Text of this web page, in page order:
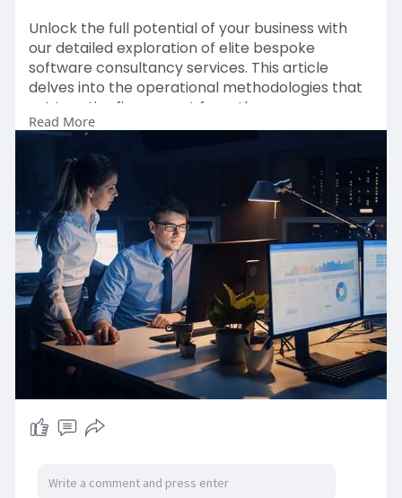
Unlock the full potential of your business with
our detailed exploration of elite bespoke
software consultancy services. This article
delves into the operational methodologies that
set top-tier firms apart from the average,
revealing how these industry leaders create
tailored to your unique needs.
Click here to Read More :-
https://medium.com/@iamisabell....amilleruk/a-
comprehe
Read More